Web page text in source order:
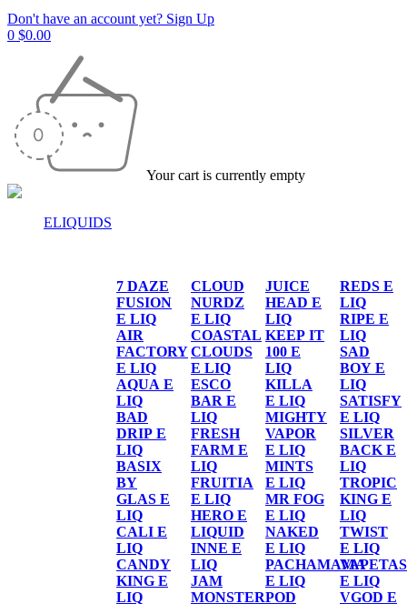
Don't have an account yet? Sign Up
0 $0.00
Your cart is currently empty
ELIQUIDS
7 DAZE
FUSION
E LIQ
AIR
FACTORY
E LIQ
AQUA E
LIQ
BAD
DRIP E
LIQ
BASIX
BY
GLAS E
LIQ
CALI E
LIQ
CANDY
KING E
LIQ
CLOUD
NURDZ
E LIQ
COASTAL
CLOUDS
E LIQ
ESCO
BAR E
LIQ
FRESH
FARM E
LIQ
FRUITIA
E LIQ
HERO E
LIQUID
INNE E
LIQ
JAM
MONSTER
JUICE
HEAD E
LIQ
KEEP IT
100 E
LIQ
KILLA
E LIQ
MIGHTY
VAPOR
E LIQ
MINTS
E LIQ
MR FOG
E LIQ
NAKED
E LIQ
PACHAMAMA
E LIQ
POD
REDS E
LIQ
RIPE E
LIQ
SAD
BOY E
LIQ
SATISFY
E LIQ
SILVER
BACK E
LIQ
TROPIC
KING E
LIQ
TWIST
E LIQ
E LIQ
VGOD E